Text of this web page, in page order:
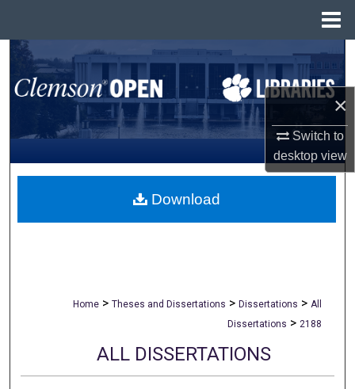
×
Switch to
desktopview
Search
Browse All Collections
My Account
About
Home > Theses and Dissertations > Dissertations > All
Dissertations > 2188
ALL DISSERTATIONS
Download